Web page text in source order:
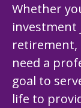
Whether
investment
retirement,
need a
goal to
life to